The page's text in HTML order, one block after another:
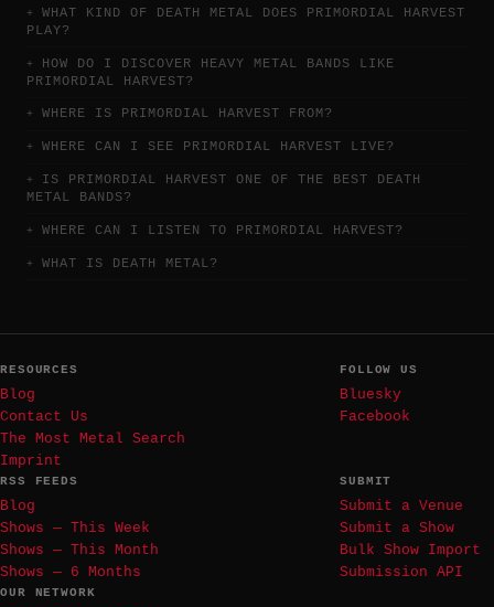
WHAT KIND OF DEATH METAL DOES PRIMORDIAL HARVEST
PLAY?
HOW DO I DISCOVER HEAVY METAL BANDS LIKE
PRIMORDIAL HARVEST?
WHERE IS PRIMORDIAL HARVEST FROM?
WHERE CAN I SEE PRIMORDIAL HARVEST LIVE?
IS PRIMORDIAL HARVEST ONE OF THE BEST DEATH
METAL BANDS?
WHERE CAN I LISTEN TO PRIMORDIAL HARVEST?
WHAT IS DEATH METAL?
RESOURCES
Blog
Contact Us
The Most Metal Search
Imprint
FOLLOW US
Bluesky
Facebook
RSS FEEDS
Blog
Shows — This Week
Shows — This Month
Shows — 6 Months
SUBMIT
Submit a Venue
Submit a Show
Bulk Show Import
Submission API
OUR NETWORK